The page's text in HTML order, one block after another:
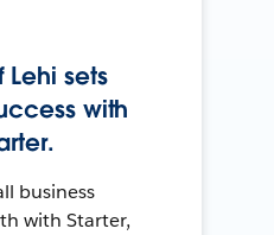
sets
with
business
with Starter,